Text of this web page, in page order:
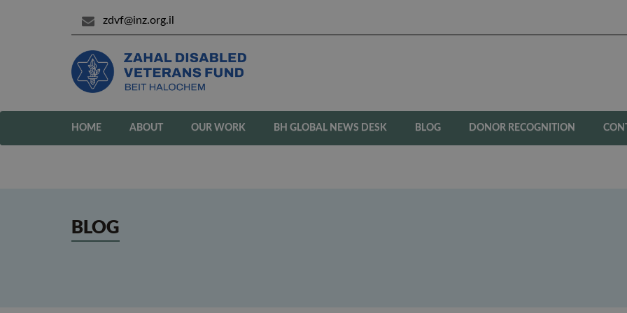
zdvf@inz.org.il
HOME ABOUT OUR WORK BH GLOBAL NEWS DESK BLOG DONOR RECOGNITION
BLOG